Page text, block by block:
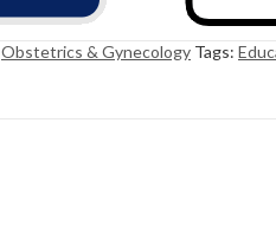
Obstetrics & Gynecology Tags: